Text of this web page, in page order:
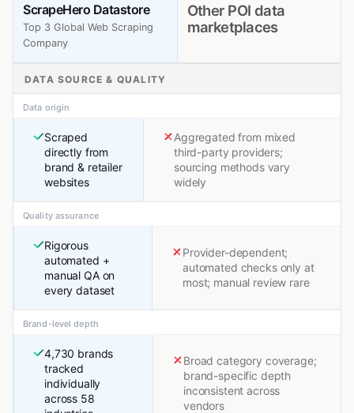
ScrapeHero Datastore
Top 3 Global Web Scraping
Company
Other POI data
marketplaces
DATA SOURCE & QUALITY
Data origin
Scraped
directly from
brand & retailer
websites
Aggregated from mixed
third-party providers;
sourcing methods vary
widely
Quality assurance
Rigorous
automated +
manual QA on
every dataset
Provider-dependent;
automated checks only at
most; manual review rare
Brand-level depth
4,730 brands
tracked
individually
across 58
Broad category coverage;
brand-specific depth
inconsistent across
vendors